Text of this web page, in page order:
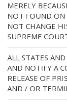
MERELY
NOT FOUND ON
NOT CHANGE
SUPREME
ALL STATES
AND NOTIFY A
RELEASE OF
AND / OR